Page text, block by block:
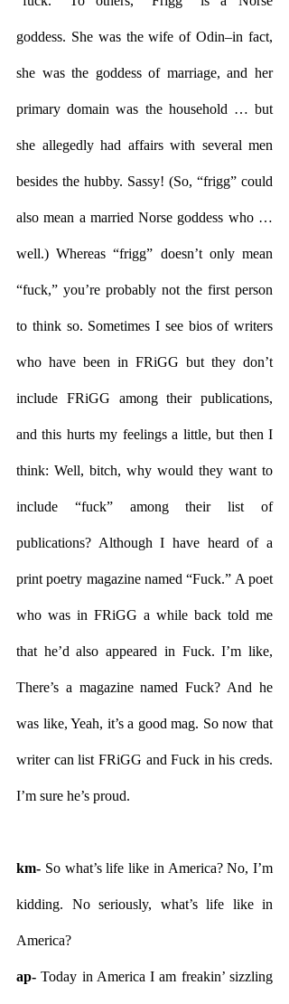
goddess. She was the wife of Odin–in fact,
she was the goddess of marriage, and her
primary domain was the household … but
she allegedly had affairs with several men
besides the hubby. Sassy! (So, “frigg” could
also mean a married Norse goddess who …
well.) Whereas “frigg” doesn’t only mean
“fuck,” you’re probably not the first person
to think so. Sometimes I see bios of writers
who have been in FRiGG but they don’t
include FRiGG among their publications,
and this hurts my feelings a little, but then I
think: Well, bitch, why would they want to
include “fuck” among their list of
publications? Although I have heard of a
print poetry magazine named “Fuck.” A poet
who was in FRiGG a while back told me
that he’d also appeared in Fuck. I’m like,
There’s a magazine named Fuck? And he
was like, Yeah, it’s a good mag. So now that
writer can list FRiGG and Fuck in his creds.
I’m sure he’s proud.
km- So what’s life like in America? No, I’m
kidding. No seriously, what’s life like in
America?
ap- Today in America I am freakin’ sizzling